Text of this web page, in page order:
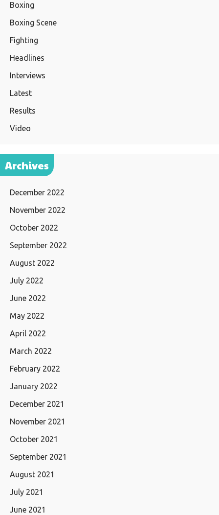
Boxing
Boxing Scene
Fighting
Headlines
Interviews
Latest
Results
Video
Archives
December 2022
November 2022
October 2022
September 2022
August 2022
July 2022
June 2022
May 2022
April 2022
March 2022
February 2022
January 2022
December 2021
November 2021
October 2021
September 2021
August 2021
July 2021
June 2021